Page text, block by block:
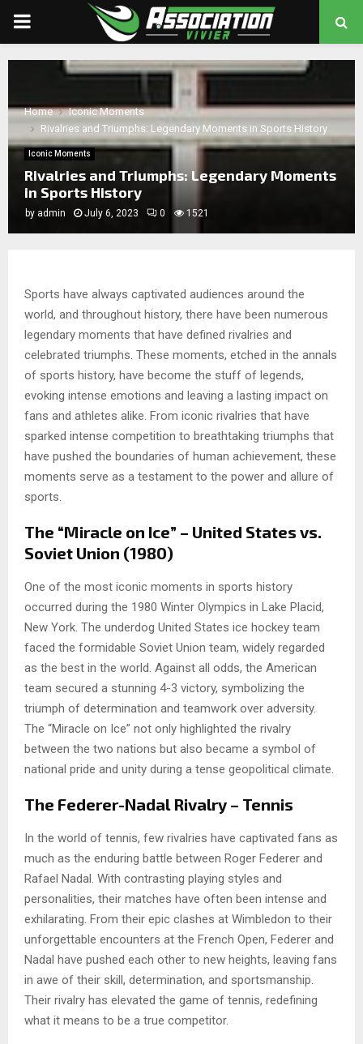
PRIMARY
MENU
Home
Iconic Moments
Rivalries and Triumphs: Legendary Moments in Sports History
Iconic Moments
Rivalries and Triumphs: Legendary Moments
in Sports History
by admin July 6, 2023 0 1521
Sports have always captivated audiences around the
world, and throughout history, there have been numerous
legendary moments that have defined rivalries and
celebrated triumphs. These moments, etched in the annals
of sports history, have become the stuff of legends,
evoking intense emotions and leaving a lasting impact on
fans and athletes alike. From iconic rivalries that have
sparked intense competition to breathtaking triumphs that
have pushed the boundaries of human achievement, these
moments serve as a testament to the power and allure of
sports.
The “Miracle on Ice” – United States vs.
Soviet Union (1980)
One of the most iconic moments in sports history
occurred during the 1980 Winter Olympics in Lake Placid,
New York. The underdog United States ice hockey team
faced the formidable Soviet Union team, widely regarded
as the best in the world. Against all odds, the American
team secured a stunning 4-3 victory, symbolizing the
triumph of determination and teamwork over adversity.
The “Miracle on Ice” not only highlighted the rivalry
between the two nations but also became a symbol of
national pride and unity during a tense geopolitical climate.
The Federer-Nadal Rivalry – Tennis
In the world of tennis, few rivalries have captivated fans as
much as the enduring battle between Roger Federer and
Rafael Nadal. With contrasting playing styles and
personalities, their matches have often been intense and
exhilarating. From their epic clashes at Wimbledon to their
unforgettable encounters at the French Open, Federer and
Nadal have pushed each other to new heights, leaving fans
in awe of their skill, determination, and sportsmanship.
Their rivalry has elevated the game of tennis, redefining
what it means to be a true competitor.